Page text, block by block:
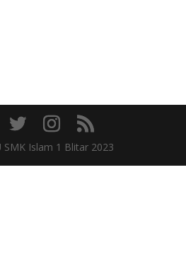
SMK Islam 1 Blitar 2023